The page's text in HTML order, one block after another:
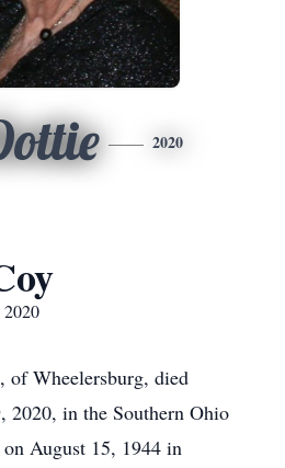
2020
Wheelersburg, died
2020, in the Southern Ohio
August 15, 1944 in